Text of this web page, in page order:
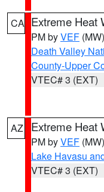
CA Extreme Heat
PM byVEF (MW)
Death Valley
County-Upper
VTEC# 3 (EXT)
AZ Extreme Heat
PM byVEF (MW)
Lake Havasu
VTEC# 3 (EXT)